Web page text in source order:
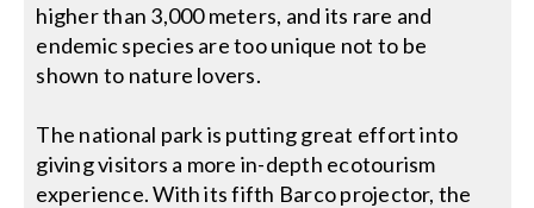
higher than 3,000 meters, and its rare and
endemic species are too unique not to be
shown to nature lovers.
The national park is putting great effort into
giving visitors a more in-depth ecotourism
experience. With its fifth Barco projector, the